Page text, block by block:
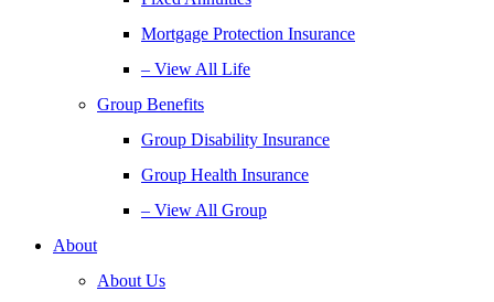
Mortgage Protection Insurance
– View All Life
Group Benefits
Group Disability Insurance
Group Health Insurance
– View All Group
About
About Us